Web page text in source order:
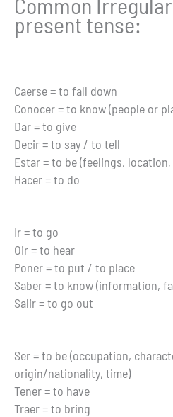
present tense:
Caerse = to fall down
Conocer = to know (people or
Dar = to give
Decir = to say / to tell
Estar = to be (feelings,
Hacer = to do
Ir = to go
Oir = to hear
Poner = to put / to place
Saber = to know (information,
Salir = to go out
Ser = to be (occupation,
origin/nationality, time)
Tener = to have
Traer = to bring